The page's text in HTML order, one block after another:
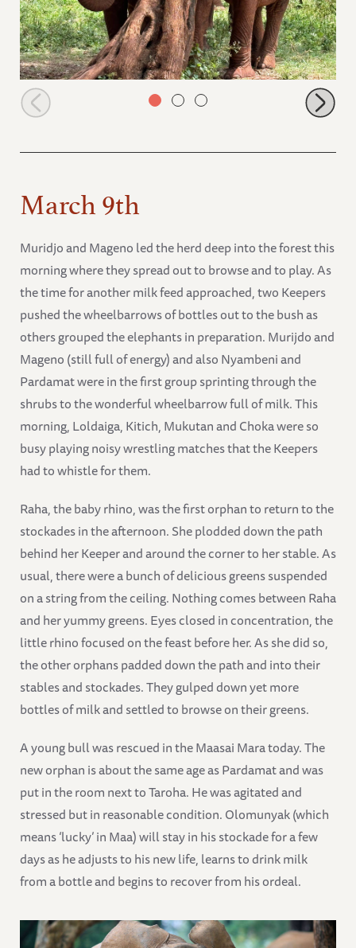
Muridjo and Muwingu in the forest
March 9th
Muridjo and Mageno led the herd deep into the forest this
morning where they spread out to browse and to play. As
the time for another milk feed approached, two Keepers
pushed the wheelbarrows of bottles out to the bush as
others grouped the elephants in preparation. Murijdo and
Mageno (still full of energy) and also Nyambeni and
Pardamat were in the first group sprinting through the
shrubs to the wonderful wheelbarrow full of milk. This
morning, Loldaiga, Kitich, Mukutan and Choka were so
busy playing noisy wrestling matches that the Keepers
had to whistle for them.
Raha, the baby rhino, was the first orphan to return to the
stockades in the afternoon. She plodded down the path
behind her Keeper and around the corner to her stable. As
usual, there were a bunch of delicious greens suspended
on a string from the ceiling. Nothing comes between Raha
and her yummy greens. Eyes closed in concentration, the
little rhino focused on the feast before her. As she did so,
the other orphans padded down the path and into their
stables and stockades. They gulped down yet more
bottles of milk and settled to browse on their greens.
A young bull was rescued in the Maasai Mara today. The
new orphan is about the same age as Pardamat and was
put in the room next to Taroha. He was agitated and
stressed but in reasonable condition. Olomunyak (which
means ‘lucky’ in Maa) will stay in his stockade for a few
days as he adjusts to his new life, learns to drink milk
from a bottle and begins to recover from his ordeal.